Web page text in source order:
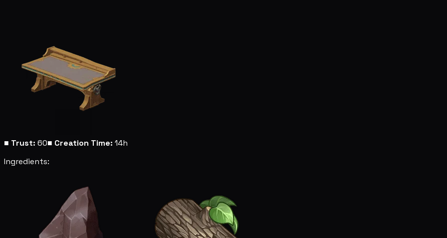
■ Trust: 60■ Creation Time: 14h
Ingredients: